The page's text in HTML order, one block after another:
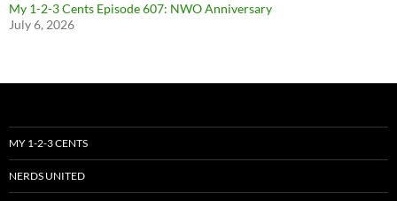
My 1-2-3 Cents Episode 607: NWO Anniversary
July 6, 2026
MY 1-2-3 CENTS
NERDS UNITED